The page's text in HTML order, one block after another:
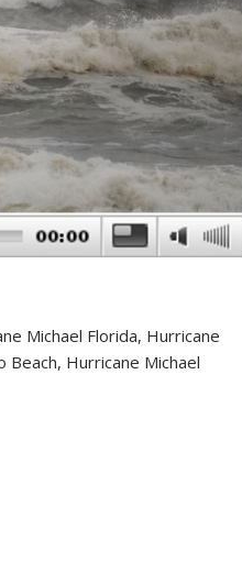
Michael Florida, Hurricane
Beach, Hurricane Michael